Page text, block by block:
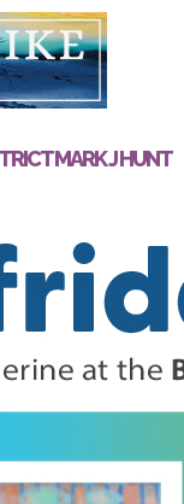
MARK J HUNT